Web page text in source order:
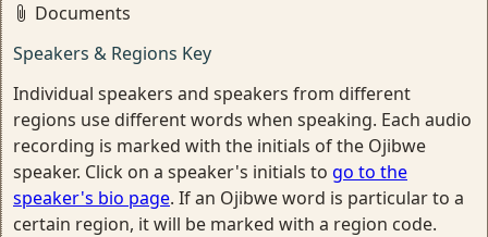
Documents
Speakers & Regions Key
Individual speakers and speakers from different
regions use different words when speaking. Each audio
recording is marked with the initials of the Ojibwe
speaker. Click on a speaker's initials to go to the
speaker's bio page. If an Ojibwe word is particular to a
certain region, it will be marked with a region code.